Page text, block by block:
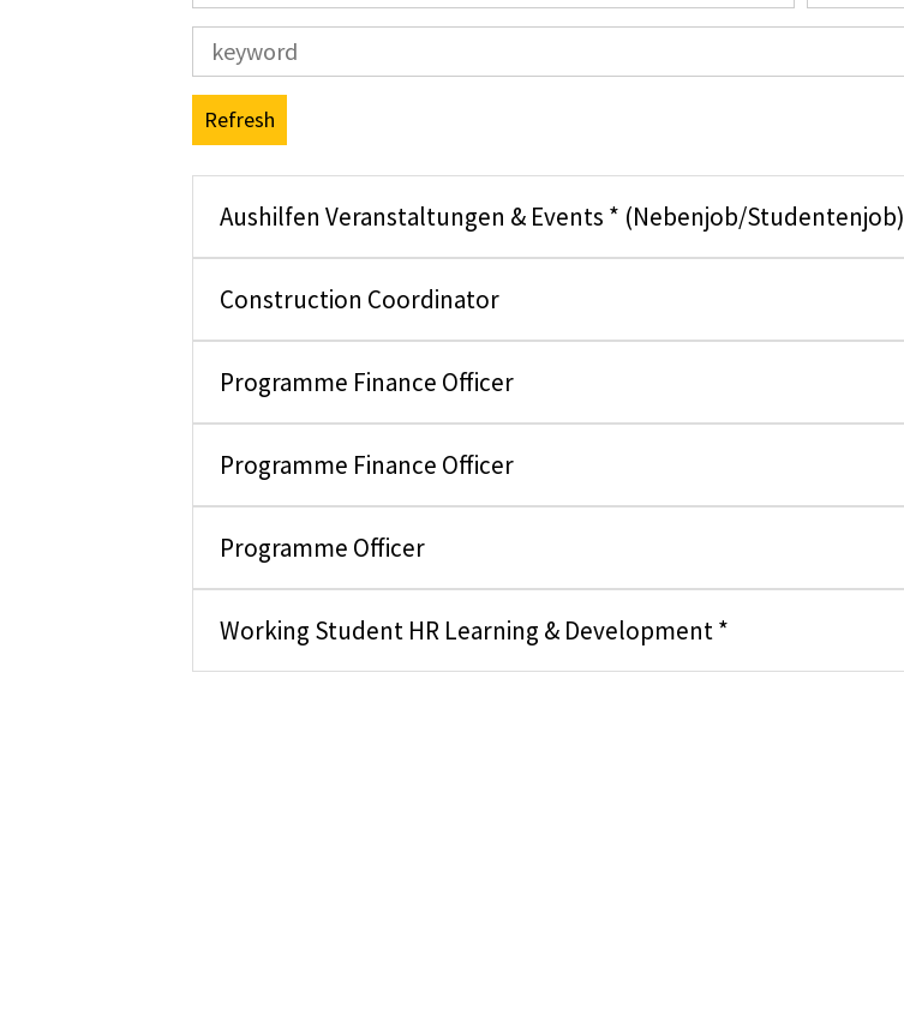
Refresh
Aushilfen Veranstaltungen & Events * (Nebenjob/Studentenjob)
Construction Coordinator
Programme Finance Officer
Programme Finance Officer
Programme Officer
Working Student HR Learning & Development *